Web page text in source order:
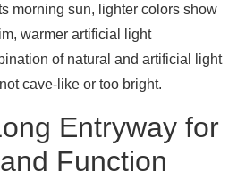
morning sun, lighter colors show
warmer artificial light
of natural and artificial light
cave-like or too bright.
Entryway for
Function